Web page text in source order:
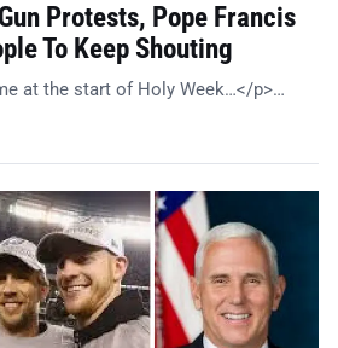
Protests, Pope Francis
To Keep Shouting
at the start of Holy Week…</p>…